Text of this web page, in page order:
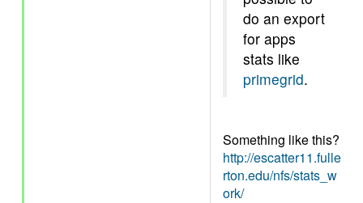
do an export
for apps
stats like
primegrid.
Something like this?
http://escatter11.fulle
rton.edu/nfs/stats_w
ork/